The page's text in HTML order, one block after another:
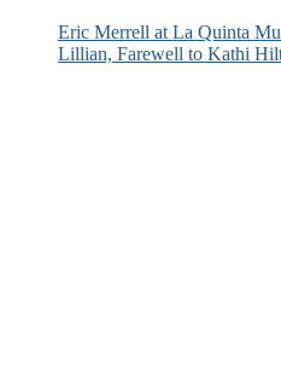
Eric Merrell at La Quinta
Lillian, Farewell to Kathi